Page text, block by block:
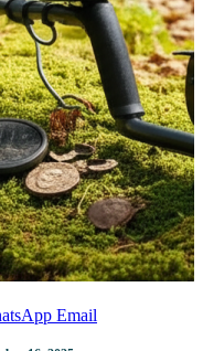
Email